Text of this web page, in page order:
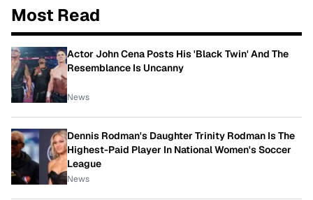
Most Read
Actor John Cena Posts His 'Black Twin' And The
Resemblance Is Uncanny
News
Dennis Rodman's Daughter Trinity Rodman Is The
Highest-Paid Player In National Women's Soccer
League
News